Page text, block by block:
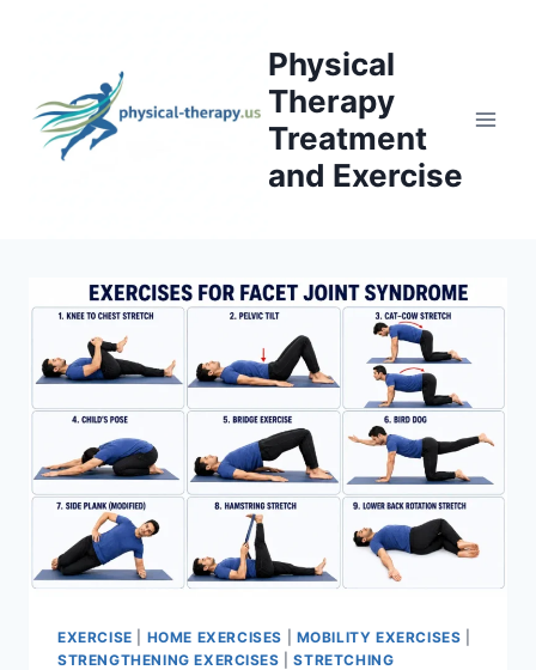
Physical
Therapy
Treatment
and Exercise
EXERCISE HOME EXERCISES MOBILITY EXERCISES
STRENGTHENING EXERCISES |STRETCHING